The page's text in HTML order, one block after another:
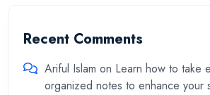
Recent Comments
Ariful Islam on Learn how to take
organized notes to enhance your